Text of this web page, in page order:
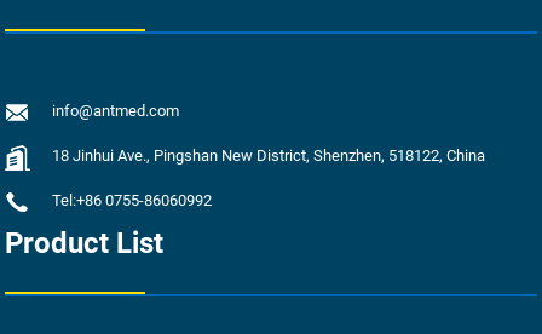
info@antmed.com
18 Jinhui Ave., Pingshan New District, Shenzhen, 518122, China
Tel:+86 0755-86060992
Product List